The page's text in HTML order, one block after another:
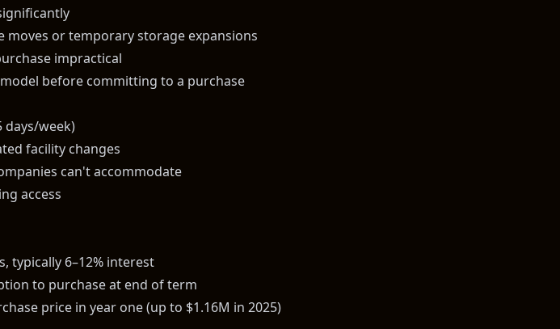
moves or temporary storage expansions
impractical
before committing to a purchase
days/week)
facility changes
can't accommodate
access
typically 6–12% interest
to purchase at end of term
price in year one (up to $1.16M in 2025)